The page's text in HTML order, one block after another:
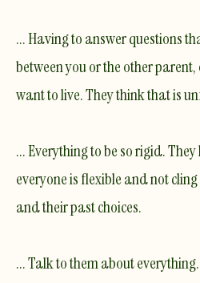
... Having to answer questions
between you or the other
want to live. They think that is
... Everything to be so rigid.
everyone is flexible and not
and their past choices.
... Talk to them about